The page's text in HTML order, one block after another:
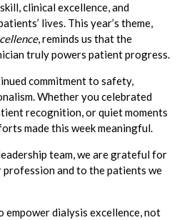
clinical excellence, and
lives. This year’s theme,
, reminds us that the
truly powers patient progress.
commitment to safety,
Whether you celebrated
recognition, or quiet moments
made this week meaningful.
team, we are grateful for
and to the patients we
empower dialysis excellence, not